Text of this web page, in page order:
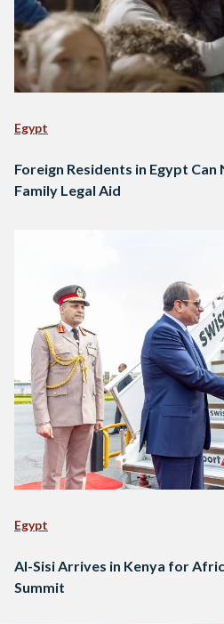
Egypt
Foreign Residents in Egypt Can
Family Legal Aid
Egypt
Al-Sisi Arrives in Kenya for
Summit